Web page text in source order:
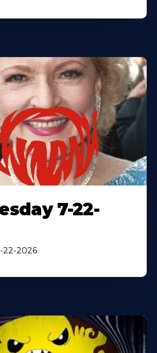
7-22-
22-2026